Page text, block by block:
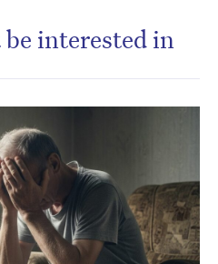
interested in